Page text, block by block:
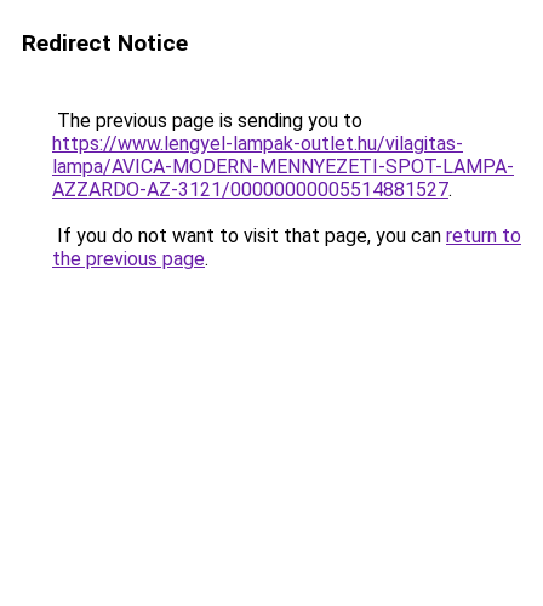
Redirect Notice
The previous page is sending you to
https://www.lengyel-lampak-outlet.hu/vilagitas-
lampa/AVICA-MODERN-MENNYEZETI-SPOT-LAMPA-
AZZARDO-AZ-3121/00000000005514881527.
If you do not want to visit that page, you can return to
the previous page.